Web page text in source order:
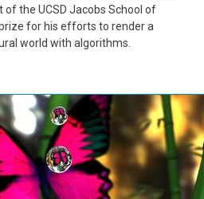
the UCSD Jacobs School of
for his efforts to render a
world with algorithms.